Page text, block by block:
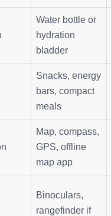
Water bottle or
hydration
bladder
Snacks, energy
bars, compact
meals
Map, compass,
GPS, offline
map app
Binoculars,
rangefinder if